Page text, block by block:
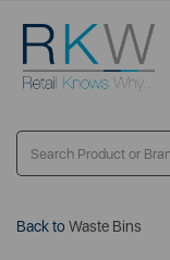
Back toWaste Bins